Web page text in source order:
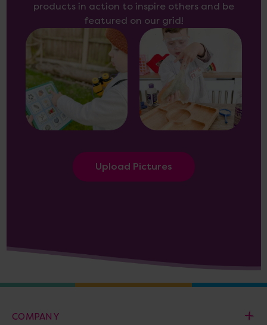
products in action to inspire others and be
featured on our grid!
Upload Pictures
COMPANY